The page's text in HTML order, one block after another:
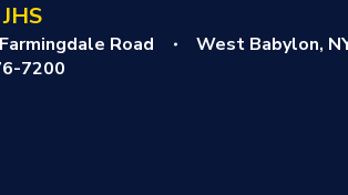
Road
West Babylon,
7200